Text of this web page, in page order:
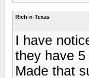
Rich-n-Texas
I have
they have
Made that